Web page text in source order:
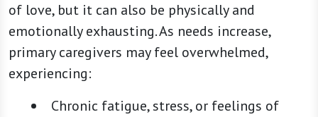
of love, but it can also be physically and
emotionally exhausting. As needs increase,
primary caregivers may feel overwhelmed,
experiencing:
Chronic fatigue, stress, or feelings of